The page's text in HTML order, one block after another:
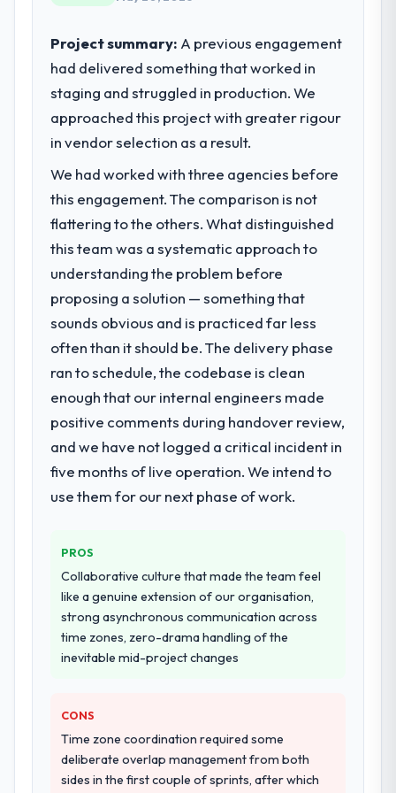
clients who had cited our previous platform
limitations during contract negotiations
have since renewed without that objection
arising.
with this company?
The willingness to be direct. When our
requirements were unclear they said so.
When our priorities were contradictory
they explained why. When a technical
approach we had assumed was the right
one turned out to have significant
downsides, they told us before we had
committed to it. That kind of intellectual
technology partner.
Would you recommend this company to
others, and would you work with them
Unreservedly. We are in active scoping
conversations for a second engagement
partnership. For any organisation in the
Food & Beverage sector looking for Cloud
Services expertise combined with genuine
delivery discipline, I would put this team at
the top of the evaluation list.
What specific problem or business
challenge led you to hire this company?
Regulatory requirements in our Human
Resources segment had changed and the
regulator, not by us. The Data & Analytics
changes required were significant enough
to justify engaging a specialist partner
rather than diverting our internal team from
the product roadmap.
What services did the company provide
for your project?
The scope covered the full Data & Analytics
lifecycle: discovery and requirements
development across twelve sprints,
integration testing, performance validation,
production deployment, and a structured
four-week hypercare period. They also
provided system documentation and a
knowledge transfer programme for our
Why did you choose this company over
other providers you considered?
A trusted peer in the Human Resources
sector had used them for a comparable
Data & Analytics engagement and their
described. The combination of domain
knowledge, Data & Analytics depth, and
demonstrated delivery discipline was the
deciding factor.
Project summary: A previous engagement
had delivered something that worked in
staging and struggled in production. We
approached this project with greater rigour
in vendor selection as a result.
We had worked with three agencies before
this engagement. The comparison is not
flattering to the others. What distinguished
this team was a systematic approach to
understanding the problem before
proposing a solution — something that
sounds obvious and is practiced far less
often than it should be. The delivery phase
ran to schedule, the codebase is clean
enough that our internal engineers made
positive comments during handover review,
and we have not logged a critical incident in
five months of live operation. We intend to
use them for our next phase of work.
PROS
Collaborative culture that made the team feel
like a genuine extension of our organisation,
strong asynchronous communication across
time zones, zero-drama handling of the
inevitable mid-project changes
CONS
Time zone coordination required some
deliberate overlap management from both
sides in the first couple of sprints, after which